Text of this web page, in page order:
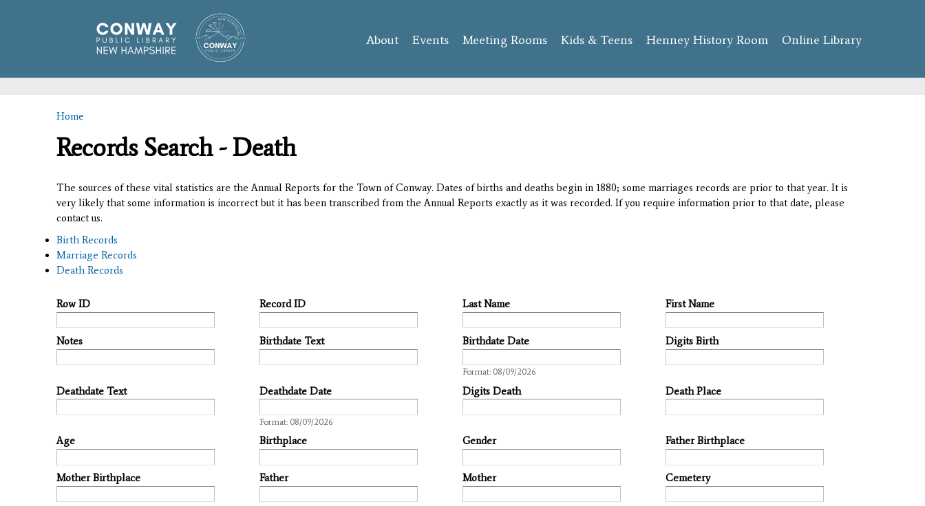
content
About Events Meeting Rooms Kids & Teens Henney History Room Online Library
You are here
Home
Records Search - Death
The sources of these vital statistics are the Annual Reports for the Town of Conway. Dates of births and deaths begin in 1880; some marriages records are prior to that year. It is
very likely that some information is incorrect but it has been transcribed from the Annual Reports exactly as it was recorded. If you require information prior to that date, please
contact us.
Birth Records
Marriage Records
Death Records
Row ID Record ID Last Name First Name
Notes Birthdate Text
Birthdate Date
Format: 08/09/2026
Digits Birth
Deathdate Text
Deathdate Date
Format: 08/09/2026
Digits Death Death Place
Age Birthplace Gender Father Birthplace
Mother Birthplace Father Mother Cemetery